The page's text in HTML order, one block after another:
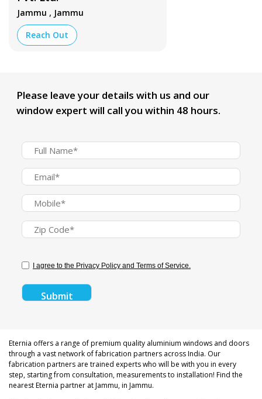
Jammu , Jammu
Reach Out
Please leave your details with us and our
window expert will call you within 48 hours.
I agree to the Privacy Policy and Terms of Service.
Eternia offers a range of premium quality aluminium windows and doors
through a vast network of fabrication partners across India. Our
fabrication partners are trained experts who will be with you in every
step, starting from consultation, measurements to installation! Find the
nearest Eternia partner at Jammu, in Jammu.